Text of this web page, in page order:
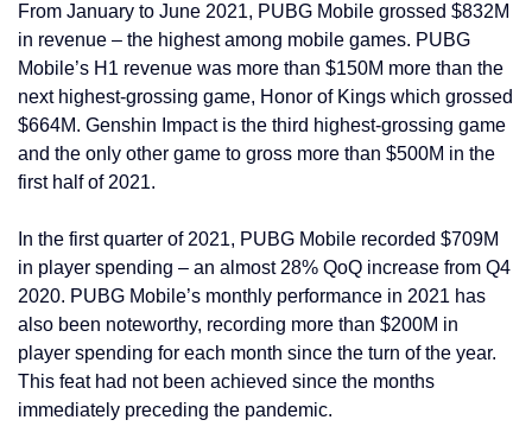
From January to June 2021, PUBG Mobile grossed $832M
in revenue – the highest among mobile games. PUBG
Mobile’s H1 revenue was more than $150M more than the
next highest-grossing game, Honor of Kings which grossed
$664M. Genshin Impact is the third highest-grossing game
and the only other game to gross more than $500M in the
first half of 2021.
In the first quarter of 2021, PUBG Mobile recorded $709M
in player spending – an almost 28% QoQ increase from Q4
2020. PUBG Mobile’s monthly performance in 2021 has
also been noteworthy, recording more than $200M in
player spending for each month since the turn of the year.
This feat had not been achieved since the months
immediately preceding the pandemic.